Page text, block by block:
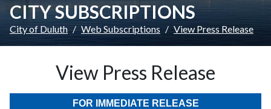
CITY SUBSCRIPTIONS
City of Duluth Web Subscriptions View Press Release
View Press Release
FOR IMMEDIATE RELEASE